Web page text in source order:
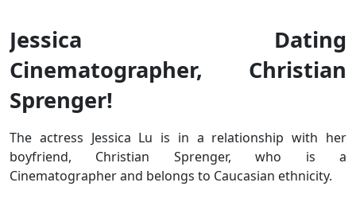
Jessica Dating
Cinematographer, Christian
Sprenger!
The actress Jessica Lu is in a relationship with her
boyfriend, Christian Sprenger, who is a
Cinematographer and belongs to Caucasian ethnicity.